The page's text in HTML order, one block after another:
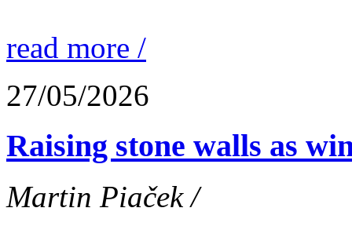
read more /
27/05/2026
Raising stone walls as
Martin Piaček /